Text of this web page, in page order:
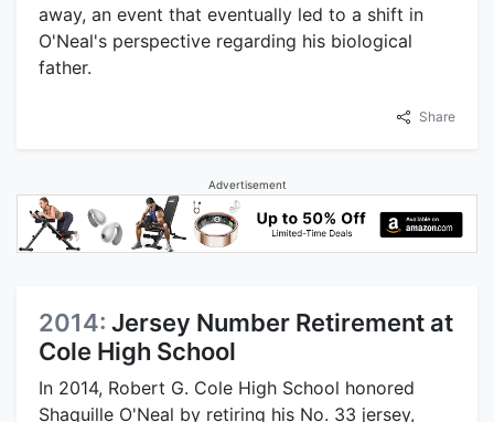
away, an event that eventually led to a shift in
O'Neal's perspective regarding his biological
father.
Share
Advertisement
2014: Jersey Number Retirement at
Cole High School
In 2014, Robert G. Cole High School honored
Shaquille O'Neal by retiring his No. 33 jersey,